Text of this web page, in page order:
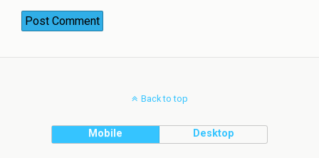
Back to top
Mobile Desktop